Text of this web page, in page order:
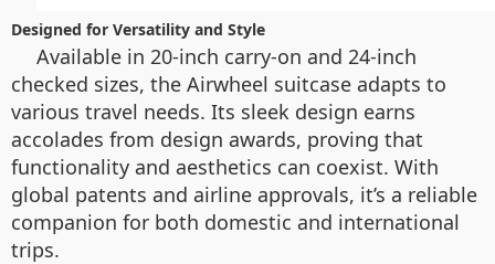
Designed for Versatility and Style
Available in 20-inch carry-on and 24-inch
checked sizes, the Airwheel suitcase adapts to
various travel needs. Its sleek design earns
accolades from design awards, proving that
functionality and aesthetics can coexist. With
global patents and airline approvals, it’s a reliable
companion for both domestic and international
trips.